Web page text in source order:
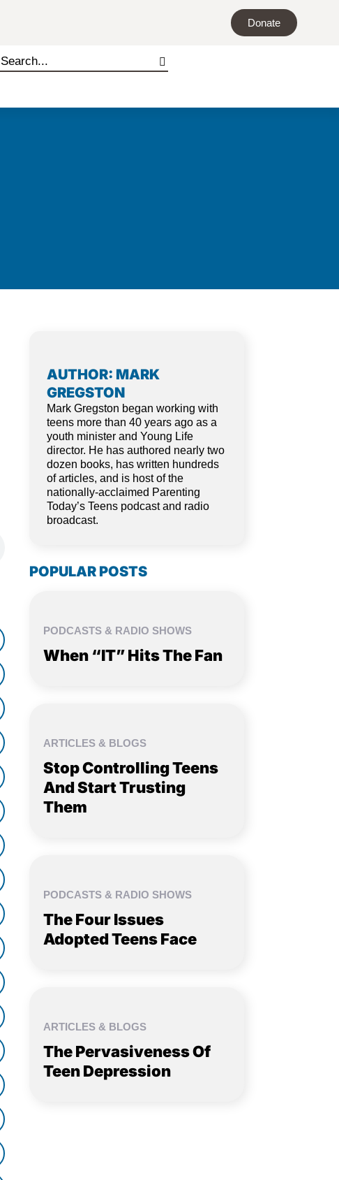
Donate
AUTHOR: MARK
GREGSTON
Mark Gregston began working with
teens more than 40 years ago as a
youth minister and Young Life
director. He has authored nearly two
dozen books, has written hundreds
of articles, and is host of the
nationally-acclaimed Parenting
Today’s Teens podcast and radio
broadcast.
POPULAR POSTS
PODCASTS & RADIO SHOWS
When “IT” Hits The Fan
ARTICLES & BLOGS
Stop Controlling Teens
And Start Trusting
Them
PODCASTS & RADIO SHOWS
The Four Issues
Adopted Teens Face
ARTICLES & BLOGS
The Pervasiveness Of
Teen Depression